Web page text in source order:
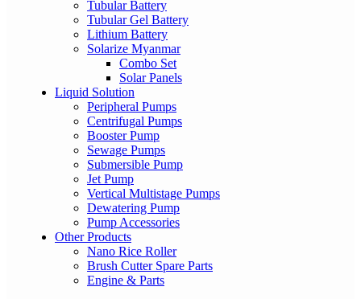
Tubular Battery
Tubular Gel Battery
Lithium Battery
Solarize Myanmar
Combo Set
Solar Panels
Liquid Solution
Peripheral Pumps
Centrifugal Pumps
Booster Pump
Sewage Pumps
Submersible Pump
Jet Pump
Vertical Multistage Pumps
Dewatering Pump
Pump Accessories
Other Products
Nano Rice Roller
Brush Cutter Spare Parts
Engine & Parts